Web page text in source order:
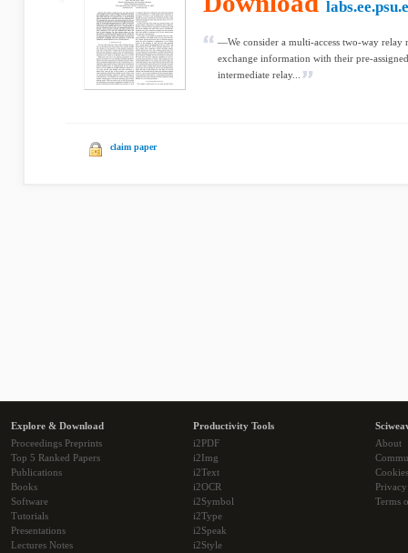
—We consider a multi-access two-way relay
exchange information with their pre-
intermediate relay...
claim paper
Explore & Download
Proceedings Preprints
Top 5 Ranked Papers
Publications
Books
Software
Tutorials
Presentations
Lectures Notes
Productivity Tools
i2PDF
i2Img
i2Text
i2OCR
i2Symbol
i2Type
i2Speak
i2Style
About
Cookies
Terms